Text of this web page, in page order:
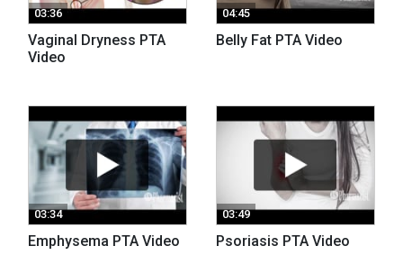
03:36
Vaginal Dryness PTA
Video
04:45
Belly Fat PTA Video
03:34
Emphysema PTA Video
03:49
Psoriasis PTA Video